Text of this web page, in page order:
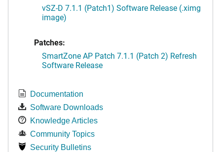
vSZ-D 7.1.1 (Patch1) Software Release (.ximg
image)
Patches:
SmartZone AP Patch 7.1.1 (Patch 2) Refresh
Software Release
Documentation
Software Downloads
Knowledge Articles
Community Topics
Security Bulletins